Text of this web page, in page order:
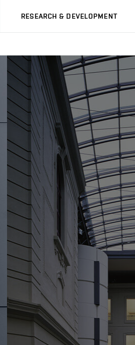
RESEARCH & DEVELOPMENT